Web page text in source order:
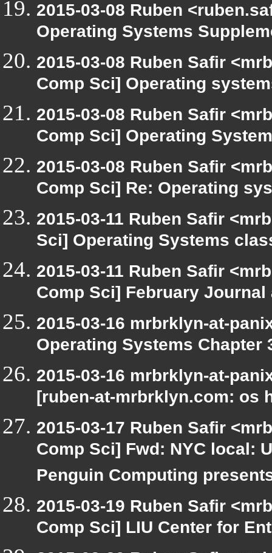
2015-03-08 Ruben
Operating Systems
2015-03-08 Ruben Safir
Comp Sci] Operating
2015-03-08 Ruben Safir
Comp Sci] Operating
2015-03-08 Ruben Safir
Comp Sci] Re: Operating
2015-03-11 Ruben Safir
Sci] Operating Systems
2015-03-11 Ruben Safir
Comp Sci] February
2015-03-16 mrbrklyn-at-
Operating Systems Chapter
2015-03-16 mrbrklyn-at-
[ruben-at-mrbrklyn.com: os
2015-03-17 Ruben Safir
Comp Sci] Fwd: NYC local:
Penguin Computing
2015-03-19 Ruben Safir
Comp Sci] LIU Center for